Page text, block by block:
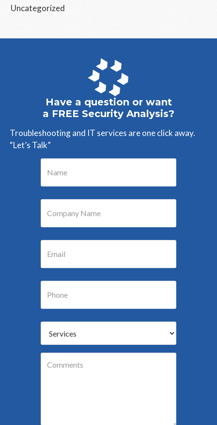
Uncategorized
Have a question or want
a FREE Security Analysis?
Troubleshooting and IT services are one click away.
“Let’s Talk”